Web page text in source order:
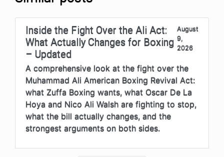
Inside the Fight Over the Ali Act:
What Actually Changes for Boxing
– Updated
August
9,
2026
A comprehensive look at the fight over the
Muhammad Ali American Boxing Revival Act:
what Zuffa Boxing wants, what Oscar De La
Hoya and Nico Ali Walsh are fighting to stop,
what the bill actually changes, and the
strongest arguments on both sides.